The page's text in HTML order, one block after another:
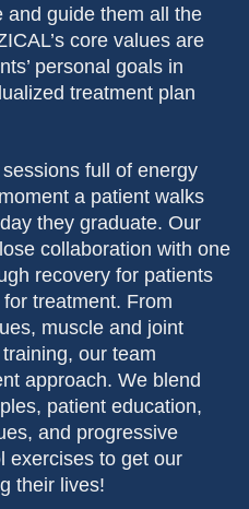
and guide them all the
core values are
personal goals in
treatment plan
full of energy
a patient walks
they graduate. Our
collaboration with one
recovery for patients
treatment. From
muscle and joint
our team
approach. We blend
patient education,
and progressive
exercises to get our
their lives!